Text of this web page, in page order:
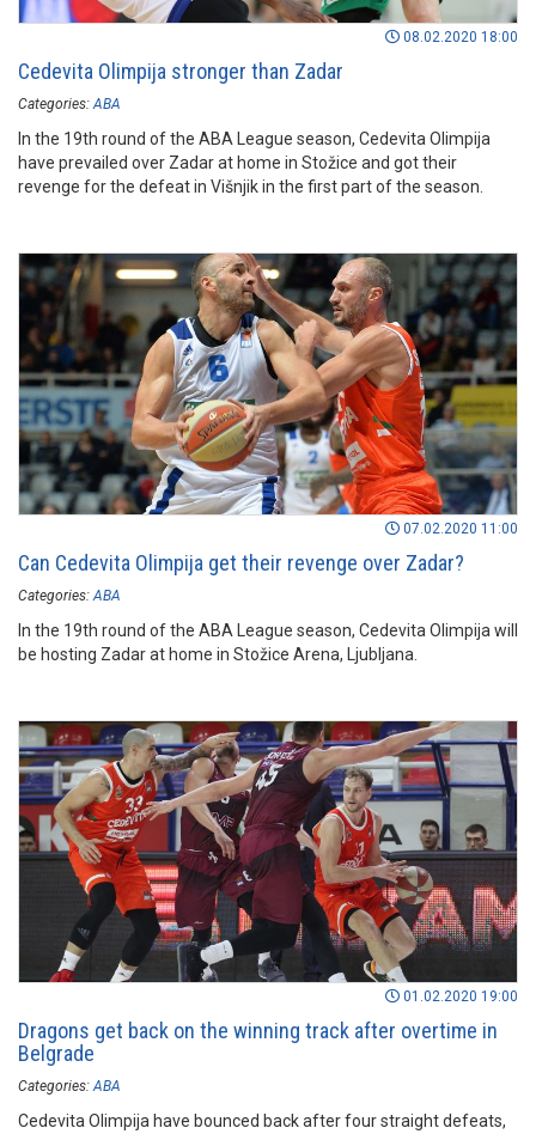
08.02.2020 18:00
Cedevita Olimpija stronger than Zadar
Categories: ABA
In the 19th round of the ABA League season, Cedevita Olimpija
have prevailed over Zadar at home in Stožice and got their
revenge for the defeat in Višnjik in the first part of the season.
07.02.2020 11:00
Can Cedevita Olimpija get their revenge over Zadar?
Categories: ABA
In the 19th round of the ABA League season, Cedevita Olimpija will
be hosting Zadar at home in Stožice Arena, Ljubljana.
01.02.2020 19:00
Dragons get back on the winning track after overtime in
Belgrade
Categories: ABA
Cedevita Olimpija have bounced back after four straight defeats,